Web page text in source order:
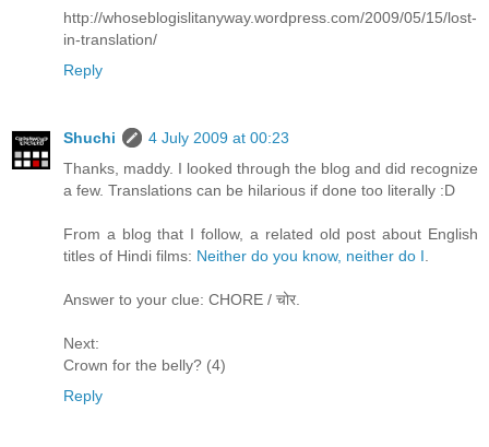
http://whoseblogislitanyway.wordpress.com/2009/05/15/lost-
in-translation/
Reply
Shuchi
4 July 2009 at 00:23
Thanks, maddy. I looked through the blog and did recognize
a few. Translations can be hilarious if done too literally :D
From a blog that I follow, a related old post about English
titles of Hindi films: Neither do you know, neither do I
Answer to your clue: CHORE / चोर.
Next:
Crown for the belly? (4)
Reply